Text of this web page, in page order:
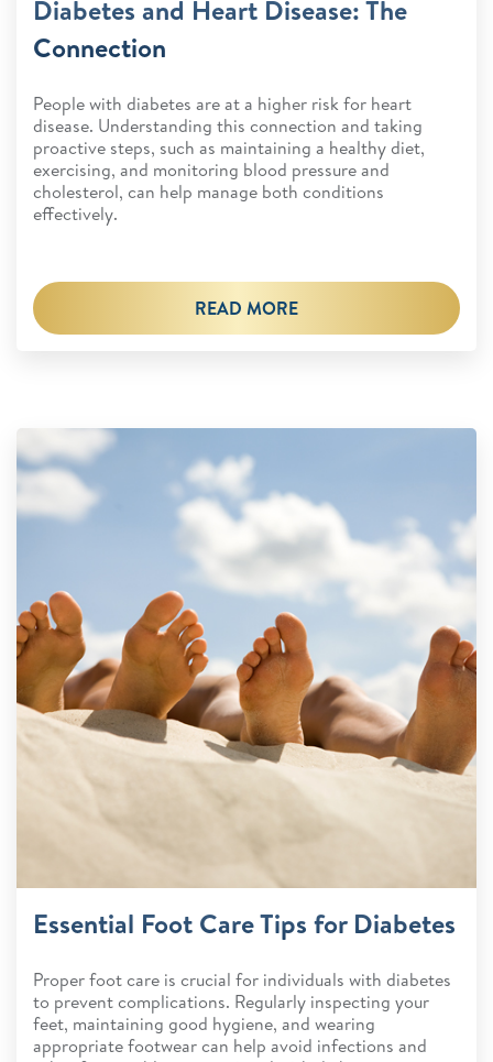
Diabetes and Heart Disease: The
Connection
People with diabetes are at a higher risk for heart
disease. Understanding this connection and taking
proactive steps, such as maintaining a healthy diet,
exercising, and monitoring blood pressure and
cholesterol, can help manage both conditions
effectively.
READ MORE
Essential Foot Care Tips for Diabetes
Proper foot care is crucial for individuals with diabetes
to prevent complications. Regularly inspecting your
feet, maintaining good hygiene, and wearing
appropriate footwear can help avoid infections and